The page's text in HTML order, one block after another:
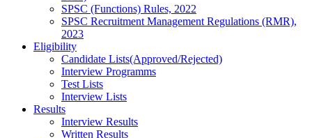
SPSC (Functions) Rules, 2022
SPSC Recruitment Management Regulations (RMR),
2023
Eligibility
Candidate Lists(Approved/Rejected)
Interview Programms
Test Lists
Interview Lists
Results
Interview Results
Written Results